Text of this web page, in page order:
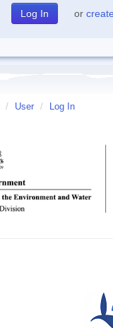
or
/ User / Log In